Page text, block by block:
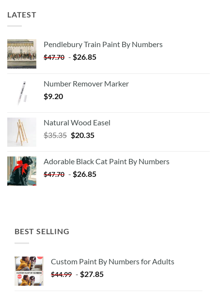
LATEST
Pendlebury Train Paint By Numbers
$47.70 - $26.85
Number Remover Marker
$9.20
Natural Wood Easel
$35.35 Original
$35.35.
$20.35Current
$20.35.
Adorable Black Cat Paint By Numbers
$47.70 - $26.85
BEST SELLING
Custom Paint By Numbers for Adults
$44.99 - $27.85